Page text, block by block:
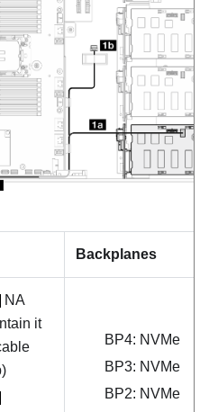
Backplanes
NA
it
BP4: NVMe
BP3: NVMe
BP2: NVMe